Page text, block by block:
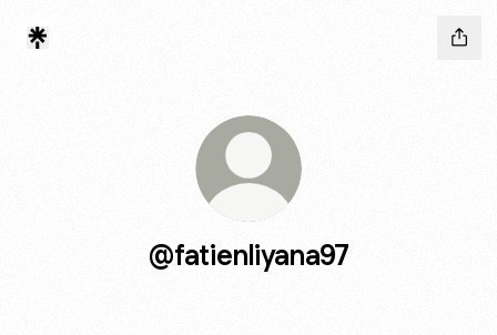
@fatienliyana97